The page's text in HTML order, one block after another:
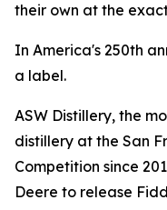
their own at the
In America's 250th
a label.
ASW Distillery, the
distillery at the San
Competition since
Deere to release